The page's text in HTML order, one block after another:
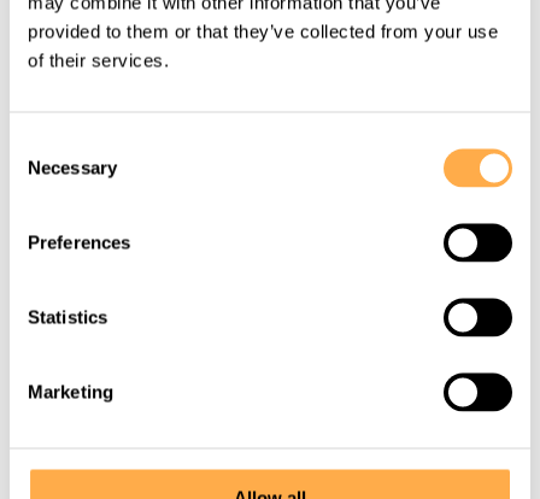
provided to them or that they’ve collected from your use
of their services.
Selection
Necessary
Preferences
Statistics
Marketing
We thought we were saving one
View this story